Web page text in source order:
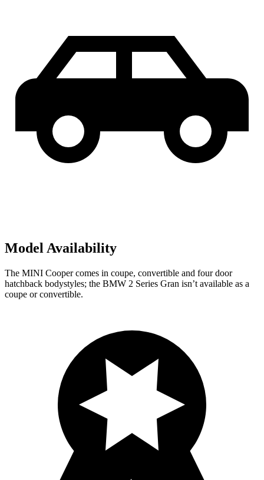
Model Availability
The MINI Cooper comes in coupe, convertible and four door
hatchback bodystyles; the BMW 2 Series Gran isn’t available as a
coupe or convertible.